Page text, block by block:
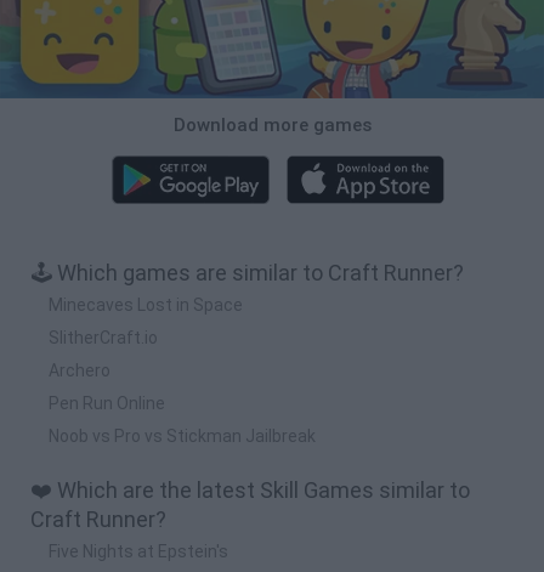
Download more games
🕹️ Which games are similar to Craft Runner?
Minecaves Lost in Space
SlitherCraft.io
Archero
Pen Run Online
Noob vs Pro vs Stickman Jailbreak
❤️ Which are the latest Skill Games similar to
Craft Runner?
Five Nights at Epstein's